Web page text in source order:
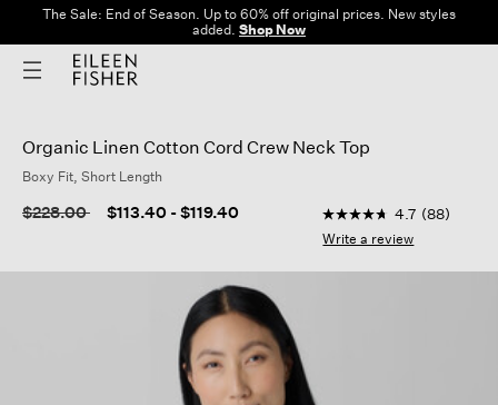
The Sale: End of Season. Up to 60% off original prices. New styles
added. Shop Now
Organic Linen Cotton Cord Crew Neck Top
Boxy Fit, Short Length
Price reduced from
$228.00to $113.40 -$119.40 3.9 out of 5
4.7
out
5
4.7 (88)
Write a review